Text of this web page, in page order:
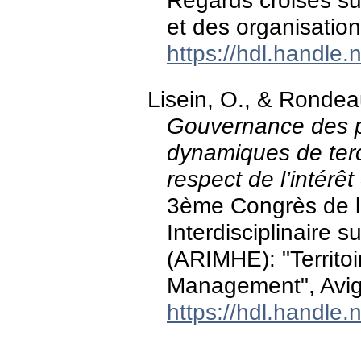
et des
https://
Lisein, O., &
Gouvernance des
dynamiques de
respect de
3ème Congrès de
Interdisciplinaire
(ARIMHE):
Management",
https://